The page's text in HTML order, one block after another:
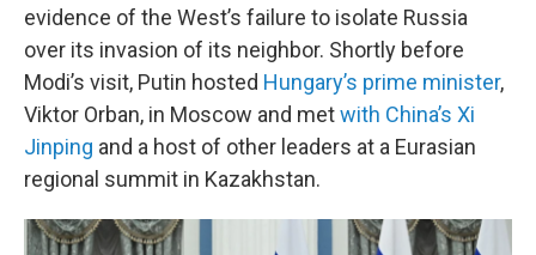
evidence of the West’s failure to isolate Russia
over its invasion of its neighbor. Shortly before
Modi’s visit, Putin hosted Hungary’s prime minister,
Viktor Orban, in Moscow and metwith China’s Xi
Jinping and a host of other leaders at a Eurasian
regional summit in Kazakhstan.